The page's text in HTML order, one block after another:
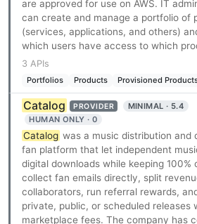
are approved for use on AWS. IT
can create and manage a portfolio of
(services, applications, and others)
which users have access to which
3 APIs
Portfolios Products Provisioned
Catalog PROVIDER
MINIMAL · 5.4
HUMAN ONLY · 0
Catalog was a music distribution and
fan platform that let independent
digital downloads while keeping 100%
collect fan emails directly, split
collaborators, run referral rewards,
private, public, or scheduled releases
marketplace fees. The company has